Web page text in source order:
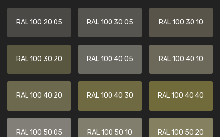
RAL 100 20 05 RAL 100 30 05 RAL 100 30 10
RAL 100 30 20 RAL 100 40 05 RAL 100 40 10
RAL 100 40 20 RAL 100 40 30 RAL 100 40 40
RAL 100 50 05 RAL 100 50 10 RAL 100 50 20